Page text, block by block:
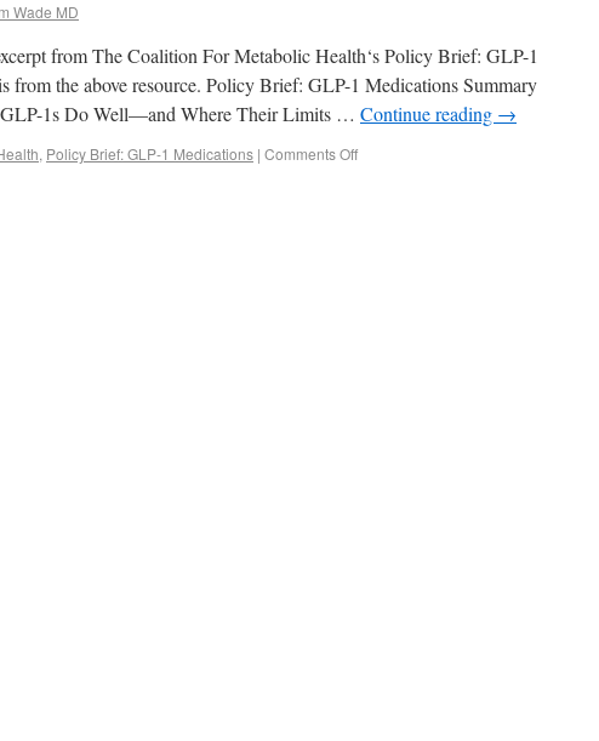
Wade MD
from The Coalition For Metabolic Health‘s Policy Brief: GLP-1
from the above resource. Policy Brief: GLP-1 Medications Summary
1s Do Well—and Where Their Limits … Continue reading →
, Policy Brief: GLP-1 Medications | Comments Off